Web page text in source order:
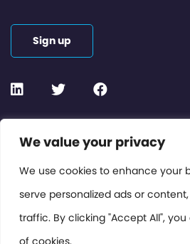
We value your privacy
We use cookies to enhance your
serve personalized ads or
traffic. By clicking "Accept All",
of cookies.
Contact or Subscribe
Members Area
Privacy Policy
Sign up